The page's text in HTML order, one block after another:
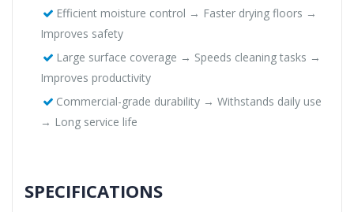
Efficient moisture control → Faster drying floors →
Improves safety
Large surface coverage → Speeds cleaning tasks →
Improves productivity
Commercial-grade durability → Withstands daily use
→ Long service life
SPECIFICATIONS